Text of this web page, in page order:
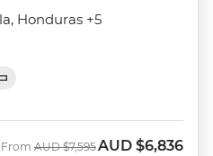
Honduras +5
From Was
AUD $7,595Now
AUD $6,836